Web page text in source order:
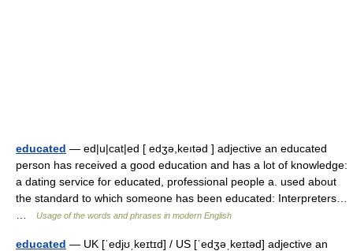
educated — ed|u|cat|ed [ edʒə,keıtəd ] adjective an educated
person has received a good education and has a lot of knowledge:
a dating service for educated, professional people a. used about
the standard to which someone has been educated: Interpreters…
Usage of the words and phrases in modern English
educated — UK [ˈedjʊˌkeɪtɪd] / US [ˈedʒəˌkeɪtəd] adjective an